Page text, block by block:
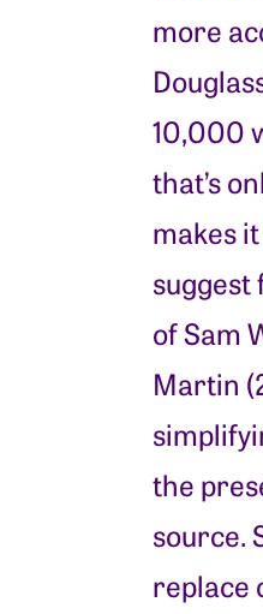
more
10,000
that’s
makes
suggest
of Sam
Martin
the
source.
replace